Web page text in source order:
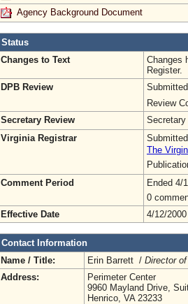
Agency Background Document
Status
Changes to Text
Changes
Register.
DPB Review
Review
Secretary Review
Secretary
Virginia Registrar
The
Comment Period
Ended 4/
0
Effective Date
4/12/2000
Contact Information
Name / Title:
Erin Barrett / Director
Address:
Perimeter Center
9960 Mayland Drive,
Henrico, VA 23233